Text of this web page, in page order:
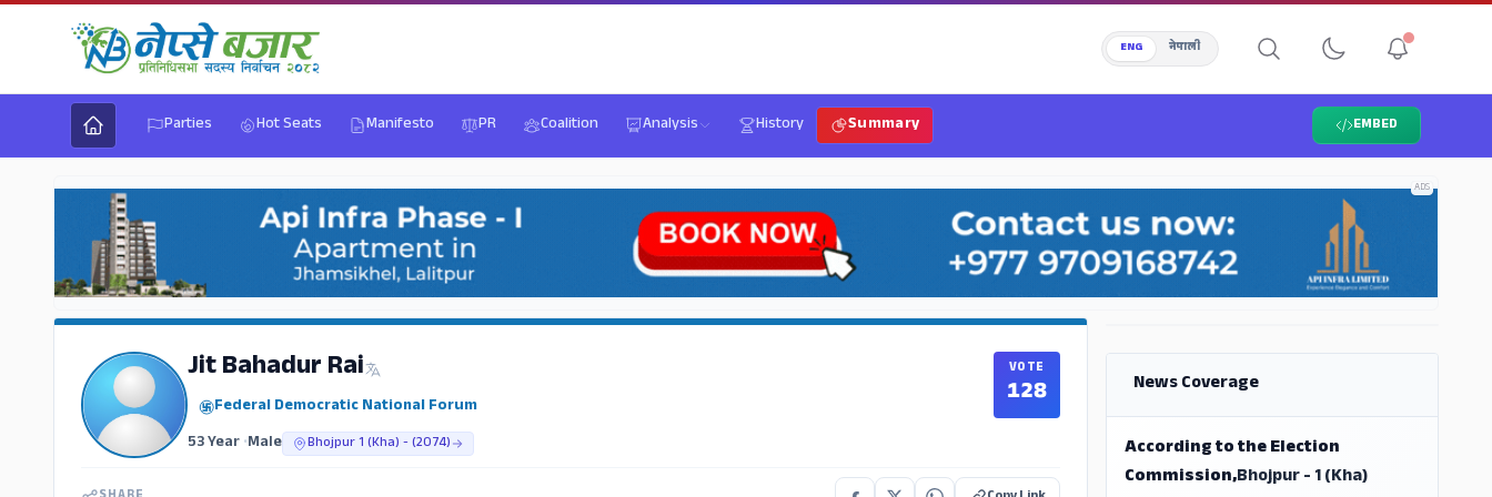
ENG नेपाली
Parties Hot Seats Manifesto PR Coalition Analysis History Summary EMBED
ADS
Jit Bahadur Rai
Federal Democratic National Forum
53 Year•Male Bhojpur 1 (Kha) - (2074)
VOTE
128 News Coverage
According to the Election
Commission,Bhojpur - 1 (Kha)